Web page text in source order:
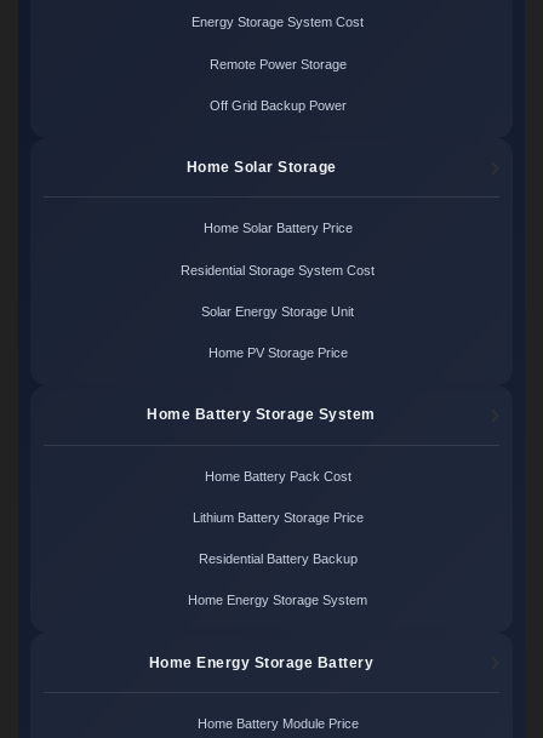
Energy Storage System Cost
Remote Power Storage
Off Grid Backup Power
Home Solar Storage
Home Solar Battery Price
Residential Storage System Cost
Solar Energy Storage Unit
Home PV Storage Price
Home Battery Storage System
Home Battery Pack Cost
Lithium Battery Storage Price
Residential Battery Backup
Home Energy Storage System
Home Energy Storage Battery
Home Battery Module Price